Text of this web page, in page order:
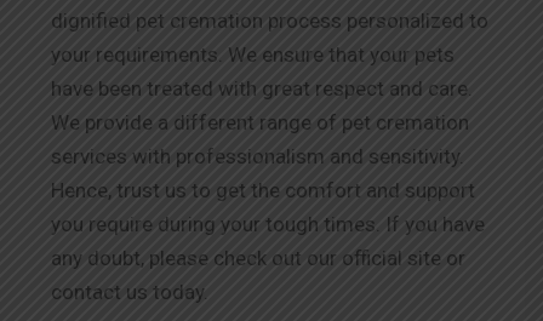
dignified pet cremation process personalized to
your requirements. We ensure that your pets
have been treated with great respect and care.
We provide a different range of pet cremation
services with professionalism and sensitivity.
Hence, trust us to get the comfort and support
you require during your tough times. If you have
any doubt, please check out our official site or
contact us today.